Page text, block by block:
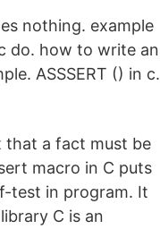
nothing. example
do. how to write an
ASSSERT () in c.
that a fact must be
macro in C puts
test in program. It
C is an